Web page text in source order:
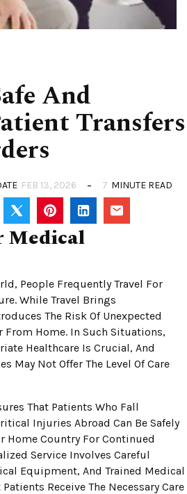
And
Transfers
FEB 13, 2026 7 MINUTE READ
Medical
People Frequently Travel For
While Travel Brings
The Risk Of Unexpected
From Home. In Such Situations,
Healthcare Is Crucial, And
May Not Offer The Level Of Care
That Patients Who Fall
Injuries Abroad Can Be Safely
Home Country For Continued
Service Involves Careful
Equipment, And Trained Medical
Receive The Necessary Care